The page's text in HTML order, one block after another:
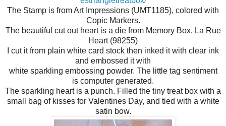
The Stamp is from Art Impressions (UMT1185), colored with
Copic Markers.
The beautiful cut out heart is a die from Memory Box, La Rue
Heart (98255)
I cut it from plain white card stock then inked it with clear ink
and embossed it with
white sparkling embossing powder. The little tag sentiment
is computer generated.
The sparkling heart is a punch. Filled the tiny treat box with a
small bag of kisses for Valentines Day, and tied with a white
satin bow.